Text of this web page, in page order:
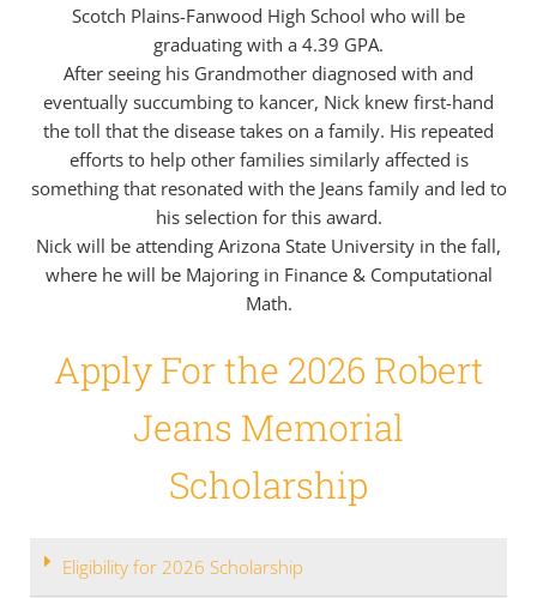
Scotch Plains-Fanwood High School who will be
graduating with a 4.39 GPA.
After seeing his Grandmother diagnosed with and
eventually succumbing to kancer, Nick knew first-hand
the toll that the disease takes on a family. His repeated
efforts to help other families similarly affected is
something that resonated with the Jeans family and led to
his selection for this award.
Nick will be attending Arizona State University in the fall,
where he will be Majoring in Finance & Computational
Math.
Apply For the 2026 Robert
Jeans Memorial
Scholarship
Eligibility for 2026 Scholarship